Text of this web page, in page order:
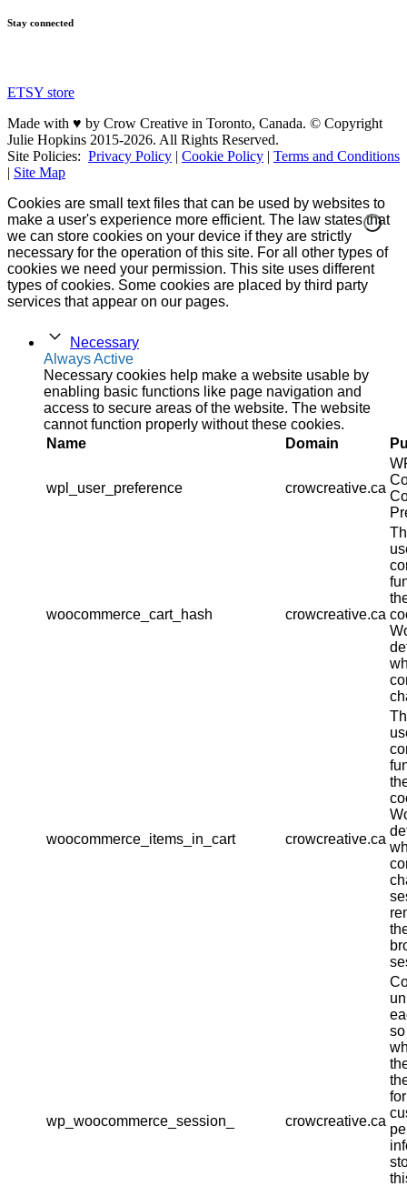
Stay connected
ETSY store
Made with ♥ by Crow Creative in Toronto, Canada. © Copyright
Julie Hopkins 2015-2026. All Rights Reserved.
Site Policies: Privacy Policy | Cookie Policy | Terms and Conditions
| Site Map
Cookies are small text files that can be used by websites to
make a user's experience more efficient. The law states that
we can store cookies on your device if they are strictly
necessary for the operation of this site. For all other types of
cookies we need your permission. This site uses different
types of cookies. Some cookies are placed by third party
services that appear on our pages.
Necessary
Always Active
Necessary cookies help make a website usable by
enabling basic functions like page navigation and
access to secure areas of the website. The website
cannot function properly without these cookies.
Name
Domain
wpl_user_preference crowcreative.ca
woocommerce_cart_hash crowcreative.ca
woocommerce_items_in_cart crowcreative.ca
wp_woocommerce_session_ crowcreative.ca